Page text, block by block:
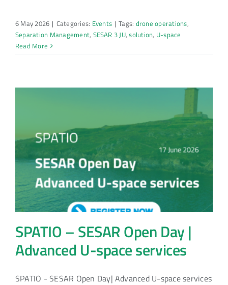
6 May 2026 | Categories: Events | Tags: drone operations,
Separation Management, SESAR 3 JU,solution, U-space
Read More
SPATIO – SESAR Open Day |
Advanced U-space services
SPATIO - SESAR Open Day| Advanced U-space services